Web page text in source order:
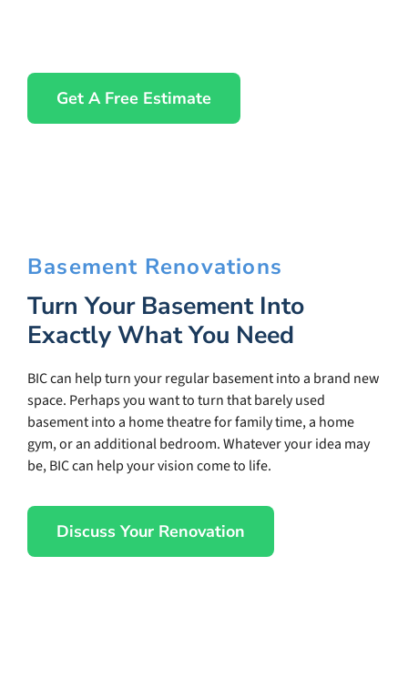
Get A Free Estimate
Basement Renovations
Turn Your Basement Into
Exactly What You Need
BIC can help turn your regular basement into a brand new
space. Perhaps you want to turn that barely used
basement into a home theatre for family time, a home
gym, or an additional bedroom. Whatever your idea may
be, BIC can help your vision come to life.
Discuss Your Renovation